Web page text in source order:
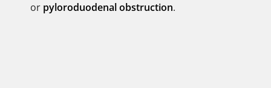
or pyloroduodenal obstruction.